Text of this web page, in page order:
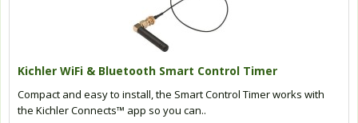
Kichler WiFi & Bluetooth Smart Control Timer
Compact and easy to install, the Smart Control Timer works with
the Kichler Connects™ app so you can..